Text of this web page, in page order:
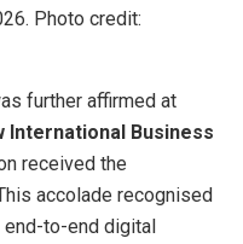
Photo credit:
further affirmed at
International Business
received the
accolade recognised
end-to-end digital